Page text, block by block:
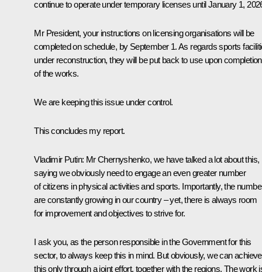
continue to operate under temporary licenses until January 1,
Mr President, your instructions on licensing organisations will be
completed on schedule, by September 1. As regards sports
under reconstruction, they will be put back to use upon completion
of the works.
We are keeping this issue under control.
This concludes my report.
Vladimir Putin: Mr Chernyshenko, we have talked a lot about this,
saying we obviously need to engage an even greater number
of citizens in physical activities and sports. Importantly, the
are constantly growing in our country – yet, there is always room
for improvement and objectives to strive for.
I ask you, as the person responsible in the Government for this
sector, to always keep this in mind. But obviously, we can achieve
this only through a joint effort, together with the regions. The work